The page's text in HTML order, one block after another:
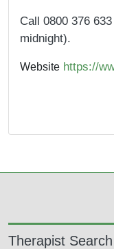
Call 0800 376
midnight).
Website https://
Main navigation
Therapist Search